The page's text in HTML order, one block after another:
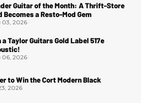
Guitar of the Month: A Thrift-Store
Becomes a Resto-Mod Gem
03, 2026
a Taylor Guitars Gold Label 517e
06, 2026
to Win the Cort Modern Black
2026